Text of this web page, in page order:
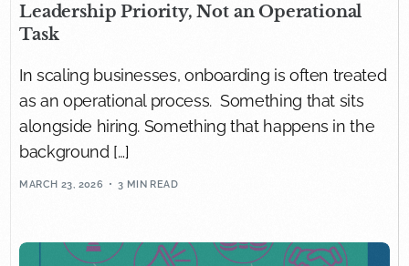
Leadership Priority, Not an Operational
Task
In scaling businesses, onboarding is often treated
as an operational process. Something that sits
alongside hiring. Something that happens in the
background […]
MARCH 23, 2026 3 MIN READ